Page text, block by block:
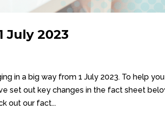
July 2023
in a big way from 1 July 2023. To help you
set out key changes in the fact sheet
out our fact...